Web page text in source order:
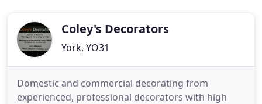
Coley's Decorators
York, YO31
Domestic and commercial decorating from
experienced, professional decorators with high